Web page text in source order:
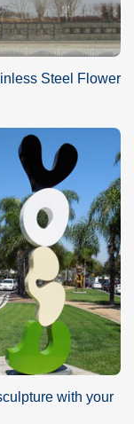
Steel Flower
with your